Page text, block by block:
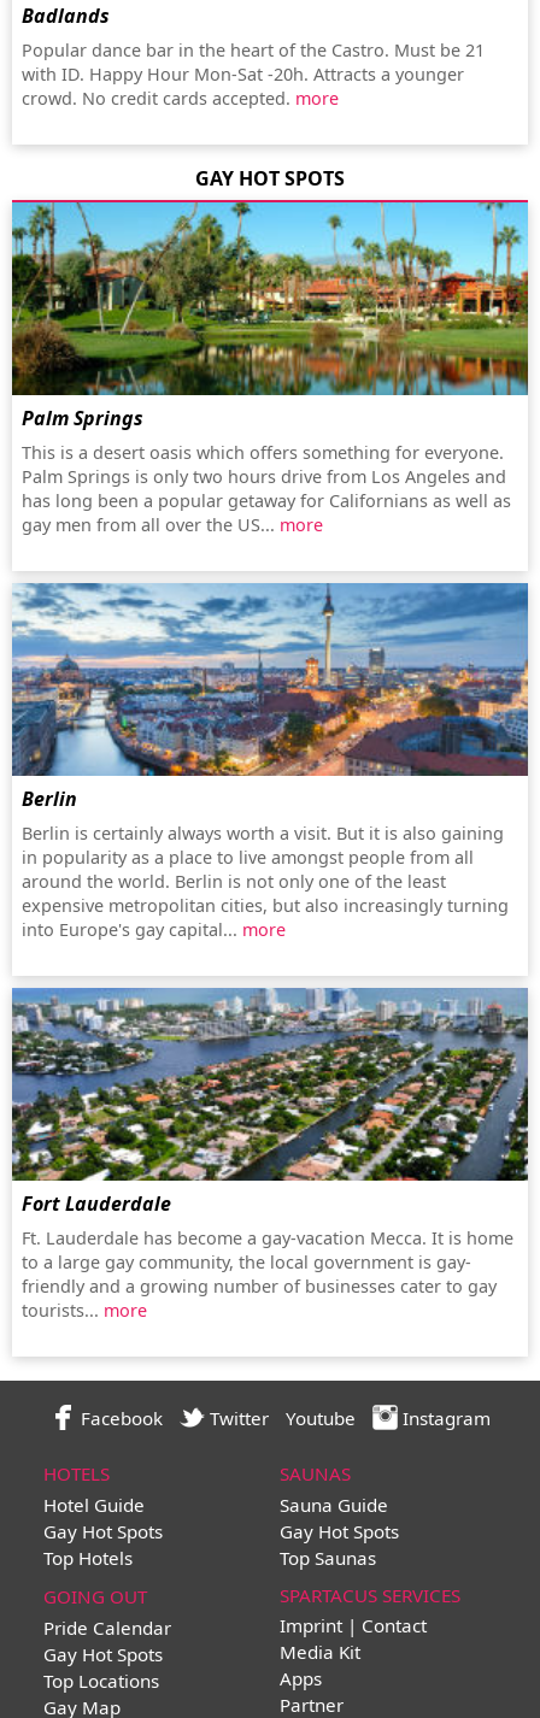
Badlands
Popular dance bar in the heart of the Castro. Must be 21
with ID. Happy Hour Mon-Sat -20h. Attracts a younger
crowd. No credit cards accepted. more
GAY HOT SPOTS
Palm Springs
This is a desert oasis which offers something for everyone.
Palm Springs is only two hours drive from Los Angeles and
has long been a popular getaway for Californians as well as
gay men from all over the US... more
Berlin
Berlin is certainly always worth a visit. But it is also gaining
in popularity as a place to live amongst people from all
around the world. Berlin is not only one of the least
expensive metropolitan cities, but also increasingly turning
into Europe's gay capital... more
Fort Lauderdale
Ft. Lauderdale has become a gay-vacation Mecca. It is home
to a large gay community, the local government is gay-
friendly and a growing number of businesses cater to gay
tourists... more
Facebook Twitter Youtube Instagram
HOTELS
Hotel Guide
Gay Hot Spots
Top Hotels
SAUNAS
Sauna Guide
Gay Hot Spots
Top Saunas
GOING OUT
Pride Calendar
Gay Hot Spots
Top Locations
Gay Map
SPARTACUS SERVICES
Imprint | Contact
Media Kit
Apps
Partner